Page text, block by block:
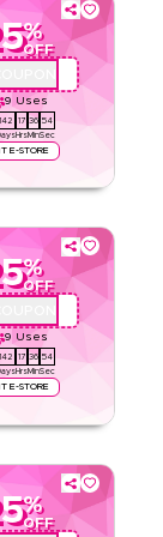
%
OFF
9 Uses
142
17
Hrs
36
Min
53
Sec
E-STORE
Skin,
%
OFF
9 Uses
142
17
Hrs
36
Min
53
Sec
E-STORE
and daily
%
OFF